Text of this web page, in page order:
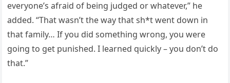
everyone’s afraid of being judged or whatever,” he
added. “That wasn’t the way that sh*t went down in
that family… If you did something wrong, you were
going to get punished. I learned quickly – you don’t do
that.”